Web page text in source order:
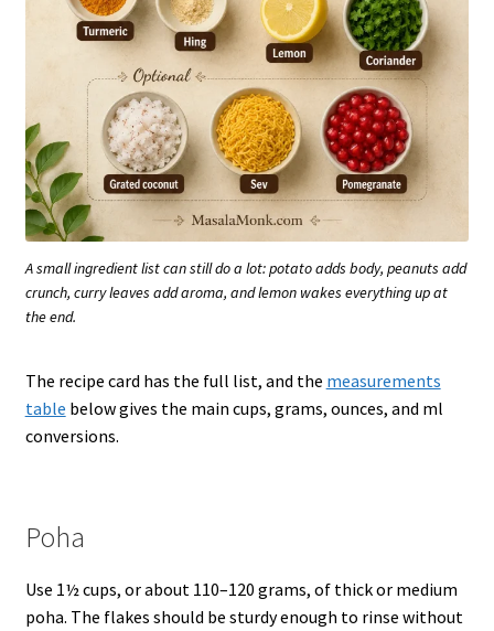
A small ingredient list can still do a lot: potato adds body, peanuts add
crunch, curry leaves add aroma, and lemon wakes everything up at
the end.
The recipe card has the full list, and the measurements
table below gives the main cups, grams, ounces, and ml
conversions.
Poha
Use 1½ cups, or about 110–120 grams, of thick or medium
poha. The flakes should be sturdy enough to rinse without